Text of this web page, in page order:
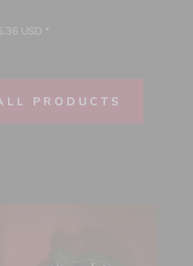
USD *
PRODUCTS